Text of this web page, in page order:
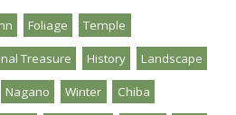
Foliage Temple
Treasure History Landscape
Nagano Winter Chiba